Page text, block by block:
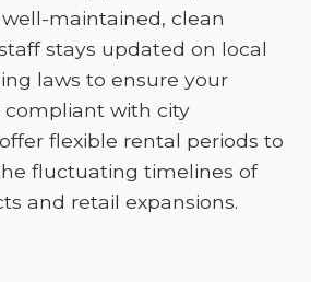
maintained, clean
stays updated on local
laws to ensure your
compliant with city
flexible rental periods to
fluctuating timelines of
and retail expansions.